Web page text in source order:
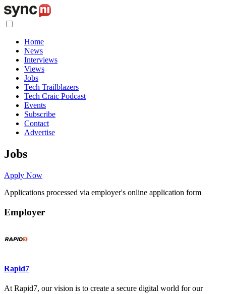
Home
News
Interviews
Views
Jobs
Tech Trailblazers
Tech Craic Podcast
Events
Subscribe
Contact
Advertise
Jobs
Apply Now
Applications processed via employer's online application form
Employer
Rapid7
At Rapid7, our vision is to create a secure digital world for our